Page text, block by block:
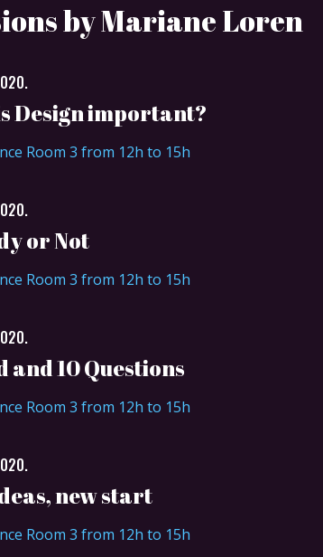
by Mariane Loren
Design important?
Room 3 from 12h to 15h
or Not
Room 3 from 12h to 15h
and 10 Questions
Room 3 from 12h to 15h
new start
Room 3 from 12h to 15h